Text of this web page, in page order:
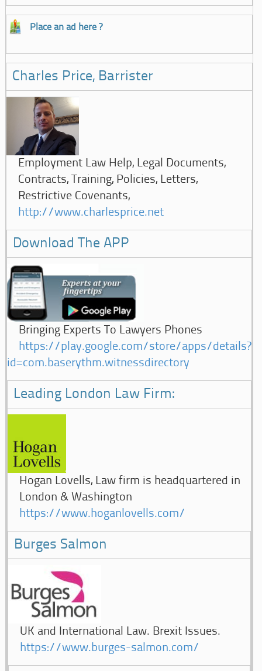
Place an ad here ?
Charles Price, Barrister
Employment Law Help, Legal Documents,
Contracts, Training, Policies, Letters,
Restrictive Covenants,
http://www.charlesprice.net
Download The APP
Bringing Experts To Lawyers Phones
https://play.google.com/store/apps/details?
id=com.baserythm.witnessdirectory
Leading London Law Firm:
Hogan Lovells, Law firm is headquartered in
London & Washington
https://www.hoganlovells.com/
Burges Salmon
UK and International Law. Brexit Issues.
https://www.burges-salmon.com/